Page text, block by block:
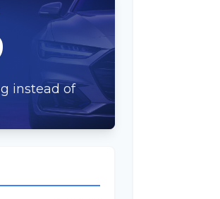
instead of